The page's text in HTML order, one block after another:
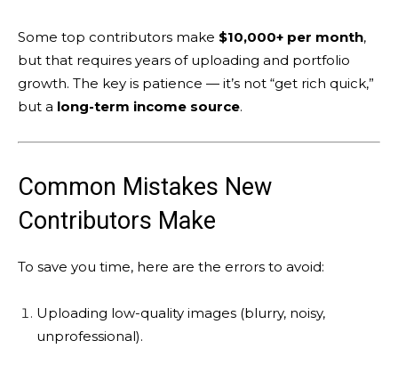
Some top contributors make $10,000+ per month,
but that requires years of uploading and portfolio
growth. The key is patience — it’s not “get rich quick,”
but a long-term income source.
Common Mistakes New
Contributors Make
To save you time, here are the errors to avoid:
Uploading low-quality images (blurry, noisy,
unprofessional).